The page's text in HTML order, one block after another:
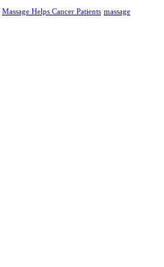
Massage Helps Cancer Patients massage